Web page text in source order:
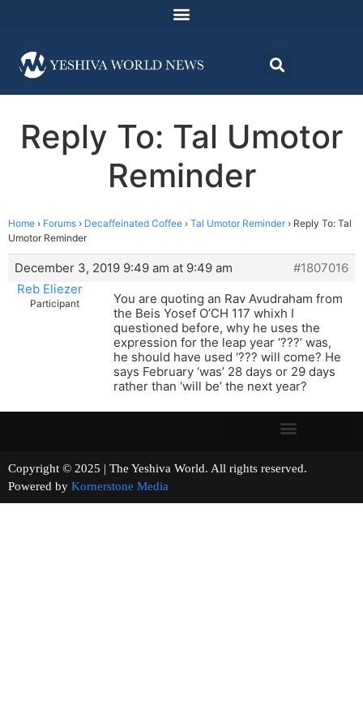
Reply To: Tal Umotor
Reminder
Home › Forums › Decaffeinated Coffee › Tal Umotor Reminder › Reply To: Tal
Umotor Reminder
December 3, 2019 9:49 am at 9:49 am
#1807016
Reb Eliezer
Participant
You are quoting an Rav Avudraham from
the Beis Yosef O’CH 117 whixh I
questioned before, why he uses the
expression for the leap year ‘???’ was,
he should have used ‘??? will come? He
says February ‘was’ 28 days or 29 days
rather than ‘will be’ the next year?
Copyright © 2025 | The Yeshiva World. All rights reserved.
Powered by Kornerstone Media